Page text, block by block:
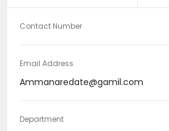
Contact Number
Email Address
Ammanaredate@gamil.com
Department